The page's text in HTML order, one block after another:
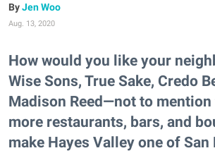
Jen Woo
Aug. 13, 2020
How would you like your
Wise Sons, True Sake, Credo
Madison Reed—not to mention
more restaurants, bars, and
make Hayes Valley one of San